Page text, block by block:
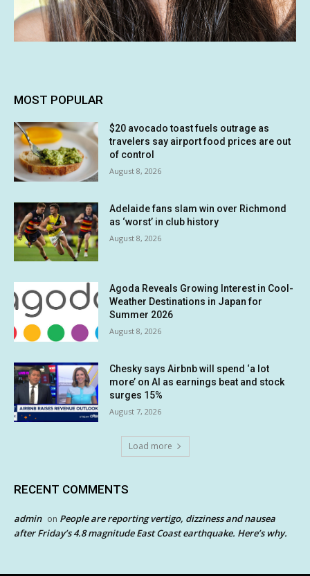
MOST POPULAR
$20 avocado toast fuels outrage as
travelers say airport food prices are out
of control
August 8, 2026
Adelaide fans slam win over Richmond
as ‘worst’ in club history
August 8, 2026
Agoda Reveals Growing Interest in Cool-
Weather Destinations in Japan for
Summer 2026
August 8, 2026
Chesky says Airbnb will spend ‘a lot
more’ on AI as earnings beat and stock
surges 15%
August 7, 2026
Load more
RECENT COMMENTS
admin on People are reporting vertigo, dizziness and nausea
after Friday’s 4.8 magnitude East Coast earthquake. Here’s why.